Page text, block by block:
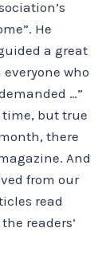
He
a great
everyone who
…”
time, but true
there
And
from our
read
readers’